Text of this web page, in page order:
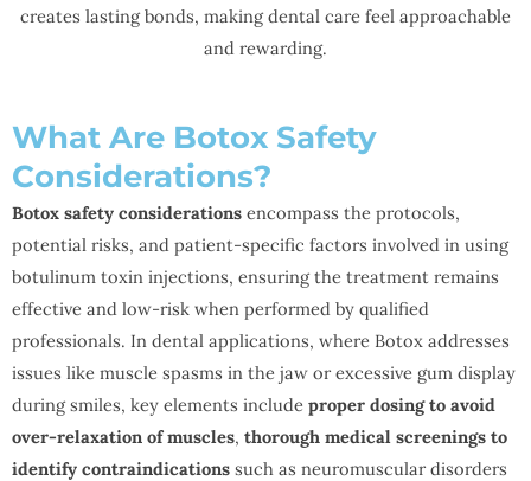
creates lasting bonds, making dental care feel approachable
and rewarding.
What Are Botox Safety
Considerations?
Botox safety considerations encompass the protocols,
potential risks, and patient-specific factors involved in using
botulinum toxin injections, ensuring the treatment remains
effective and low-risk when performed by qualified
professionals. In dental applications, where Botox addresses
issues like muscle spasms in the jaw or excessive gum display
during smiles, key elements include proper dosing to avoid
over-relaxation of muscles, thorough medical screenings to
identify contraindications such as neuromuscular disorders